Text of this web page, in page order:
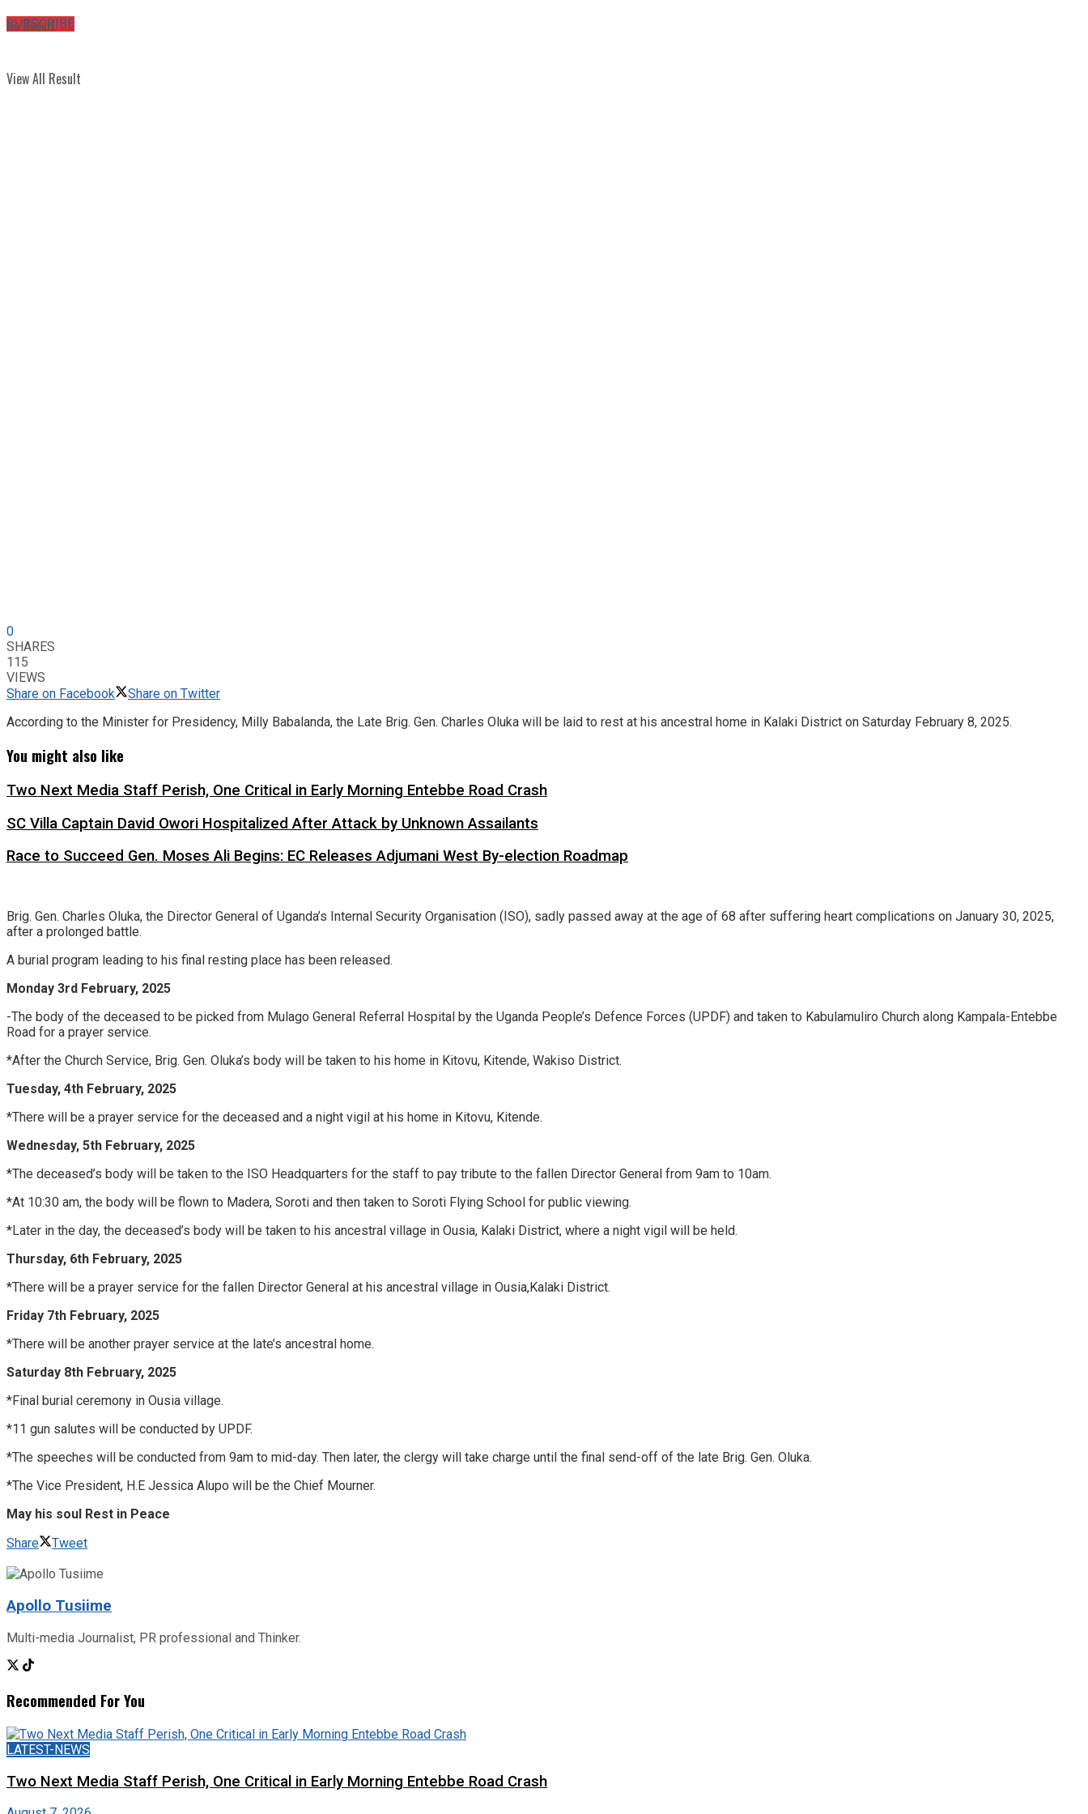
SUBSCRIBE
No Result
View All Result
0
SHARES
115
VIEWS
Share on Facebook
Share on Twitter
According to the Minister for Presidency, Milly Babalanda, the Late Brig. Gen. Charles Oluka will be laid to rest at his ancestral home in Kalaki District on Saturday February 8, 2025.
You might also like
Two Next Media Staff Perish, One Critical in Early Morning Entebbe Road Crash
SC Villa Captain David Owori Hospitalized After Attack by Unknown Assailants
Race to Succeed Gen. Moses Ali Begins: EC Releases Adjumani West By-election Roadmap
Brig. Gen. Charles Oluka, the Director General of Uganda’s Internal Security Organisation (ISO), sadly passed away at the age of 68 after suffering heart complications on January 30, 2025,
after a prolonged battle.
A burial program leading to his final resting place has been released.
Monday 3rd February, 2025
-The body of the deceased to be picked from Mulago General Referral Hospital by the Uganda People’s Defence Forces (UPDF) and taken to Kabulamuliro Church along Kampala-Entebbe
Road for a prayer service.
*After the Church Service, Brig. Gen. Oluka’s body will be taken to his home in Kitovu, Kitende, Wakiso District.
Tuesday, 4th February, 2025
*There will be a prayer service for the deceased and a night vigil at his home in Kitovu, Kitende.
Wednesday, 5th February, 2025
*The deceased’s body will be taken to the ISO Headquarters for the staff to pay tribute to the fallen Director General from 9am to 10am.
*At 10:30 am, the body will be flown to Madera, Soroti and then taken to Soroti Flying School for public viewing.
*Later in the day, the deceased’s body will be taken to his ancestral village in Ousia, Kalaki District, where a night vigil will be held.
Thursday, 6th February, 2025
*There will be a prayer service for the fallen Director General at his ancestral village in Ousia,Kalaki District.
Friday 7th February, 2025
*There will be another prayer service at the late’s ancestral home.
Saturday 8th February, 2025
*Final burial ceremony in Ousia village.
*11 gun salutes will be conducted by UPDF.
*The speeches will be conducted from 9am to mid-day. Then later, the clergy will take charge until the final send-off of the late Brig. Gen. Oluka.
*The Vice President, H.E Jessica Alupo will be the Chief Mourner.
May his soul Rest in Peace
Share
Tweet
Apollo Tusiime
Multi-media Journalist, PR professional and Thinker.
Recommended For You
LATEST-NEWS
Two Next Media Staff Perish, One Critical in Early Morning Entebbe Road Crash